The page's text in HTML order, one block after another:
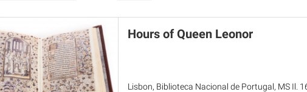
Hours of Queen Leonor
Lisbon, Biblioteca Nacional de Portugal, MS Il.